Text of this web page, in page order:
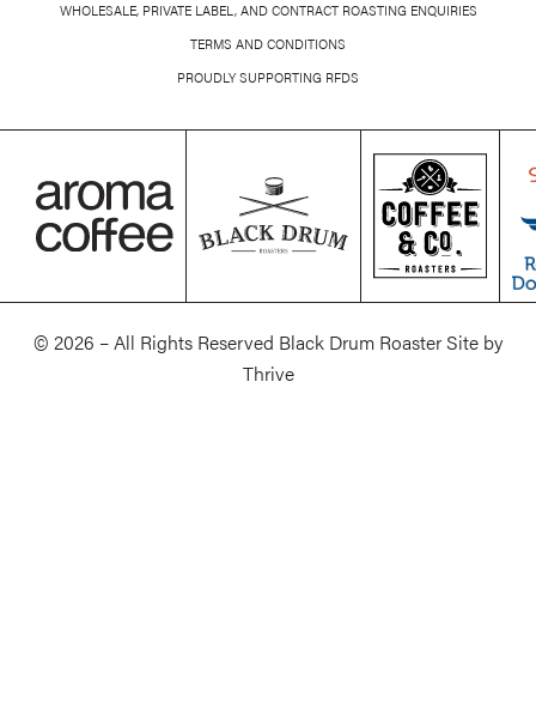
WHOLESALE, PRIVATE LABEL, AND CONTRACT ROASTING ENQUIRIES
TERMS AND CONDITIONS
PROUDLY SUPPORTING RFDS
© 2026 – All Rights Reserved Black Drum Roaster Site by
Thrive